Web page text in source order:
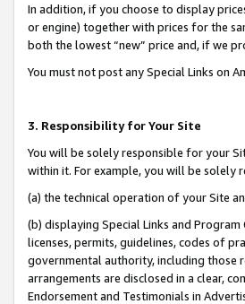
In addition, if you choose to display
or engine) together with prices for the
both the lowest “new” price and, if we
You must not post any Special Links on
3. Responsibility for Your Site
You will be solely responsible for your
within it. For example, you will be solely
(a) the technical operation of your Site
(b) displaying Special Links and
licenses, permits, guidelines, codes of
governmental authority, including those
arrangements are disclosed in a clear,
Endorsement and Testimonials in